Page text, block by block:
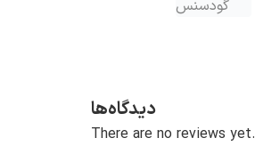
دیدگاه‌ها
There are no reviews yet.